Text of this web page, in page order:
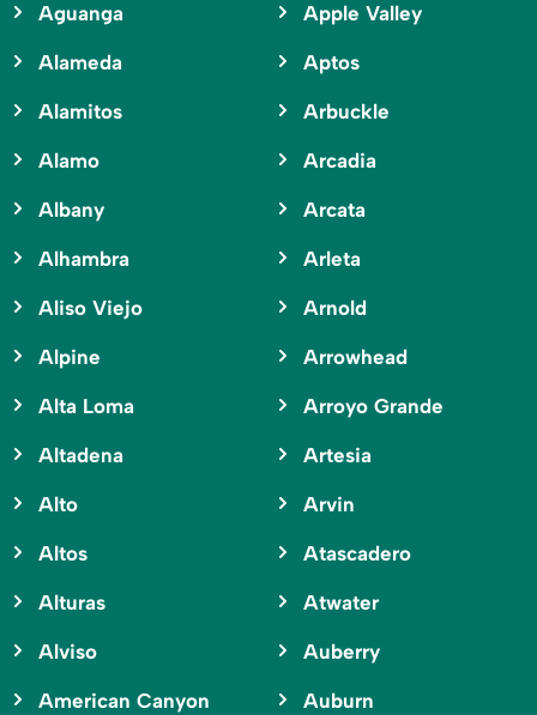
Aguanga
Alameda
Alamitos
Alamo
Albany
Alhambra
Aliso Viejo
Alpine
Alta Loma
Altadena
Alto
Altos
Alturas
Alviso
American Canyon
Apple Valley
Aptos
Arbuckle
Arcadia
Arcata
Arleta
Arnold
Arrowhead
Arroyo Grande
Artesia
Arvin
Atascadero
Atwater
Auberry
Auburn